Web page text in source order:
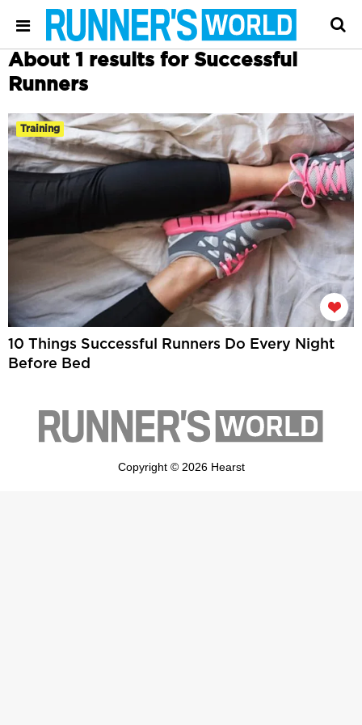
About 1 results for Successful
Runners
Training
10 Things Successful Runners Do Every Night
Before Bed
Copyright © 2026 Hearst